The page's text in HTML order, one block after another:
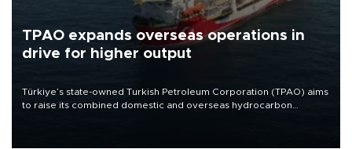
TPAO expands overseas operations in
drive for higher output
Türkiye’s state-owned Turkish Petroleum Corporation (TPAO) aims
to raise its combined domestic and overseas hydrocarbon